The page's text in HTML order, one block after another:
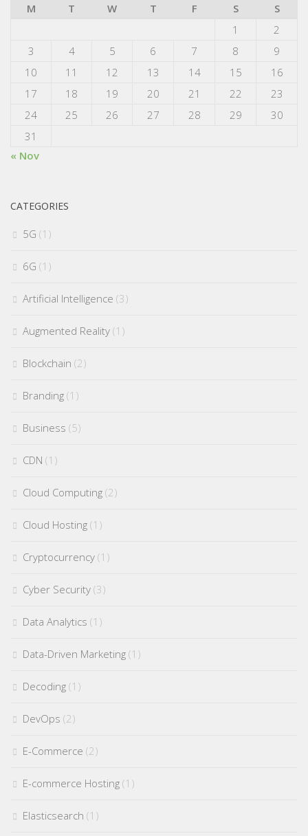
M T W T F S
S
1
2
3
4 5 6 7 8
9
10
11 12 13 14 15
16
17
18 19 20 21 22
23
24
25 26 27 28 29
30
31
« Nov
CATEGORIES
5G (1)
6G (1)
Artificial Intelligence (3)
Augmented Reality (1)
Blockchain (2)
Branding (1)
Business (5)
CDN (1)
Cloud Computing (2)
Cloud Hosting (1)
Cryptocurrency (1)
Cyber Security (3)
Data Analytics (1)
Data-Driven Marketing (1)
Decoding (1)
DevOps (2)
E-Commerce (2)
E-commerce Hosting (1)
Elasticsearch (1)